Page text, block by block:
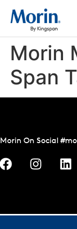
Morin
Span
Morin On Social